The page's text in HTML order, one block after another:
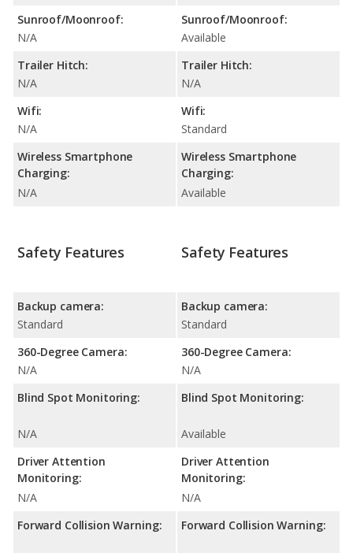
Sunroof/Moonroof:
N/A
Trailer Hitch:
N/A
Wifi:
N/A
Wireless Smartphone
Charging:
N/A
Sunroof/Moonroof:
Available
Trailer Hitch:
N/A
Wifi:
Standard
Wireless Smartphone
Charging:
Available
Safety Features
Backup camera:
Standard
360-Degree Camera:
N/A
Blind Spot Monitoring:
N/A
Driver Attention
Monitoring:
N/A
Forward Collision Warning:
Safety Features
Backup camera:
Standard
360-Degree Camera:
N/A
Blind Spot Monitoring:
Available
Driver Attention
Monitoring:
N/A
Forward Collision Warning: